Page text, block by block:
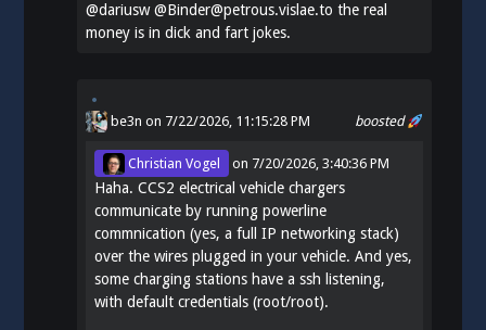
@dariusw@Binder@petrous.vislae.to the real
money is in dick and fart jokes.
boosted
be3n on 7/22/2026, 11:15:28 PM
Christian Vogel on 7/20/2026, 3:40:36 PM
Haha. CCS2 electrical vehicle chargers
communicate by running powerline
commnication (yes, a full IP networking stack)
over the wires plugged in your vehicle. And yes,
some charging stations have a ssh listening,
with default credentials (root/root).